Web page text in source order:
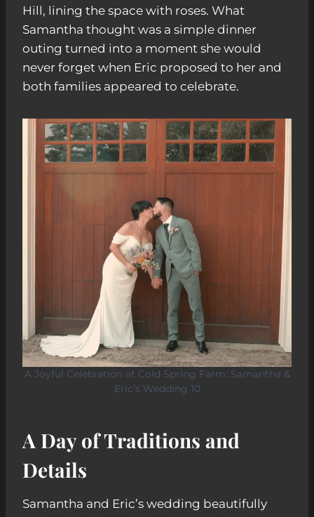
Hill, lining the space with roses. What
Samantha thought was a simple dinner
outing turned into a moment she would
never forget when Eric proposed to her and
both families appeared to celebrate.
A Joyful Celebration at Cold Spring Farm: Samantha &
Eric’s Wedding 10
A Day of Traditions and
Details
Samantha and Eric’s wedding beautifully